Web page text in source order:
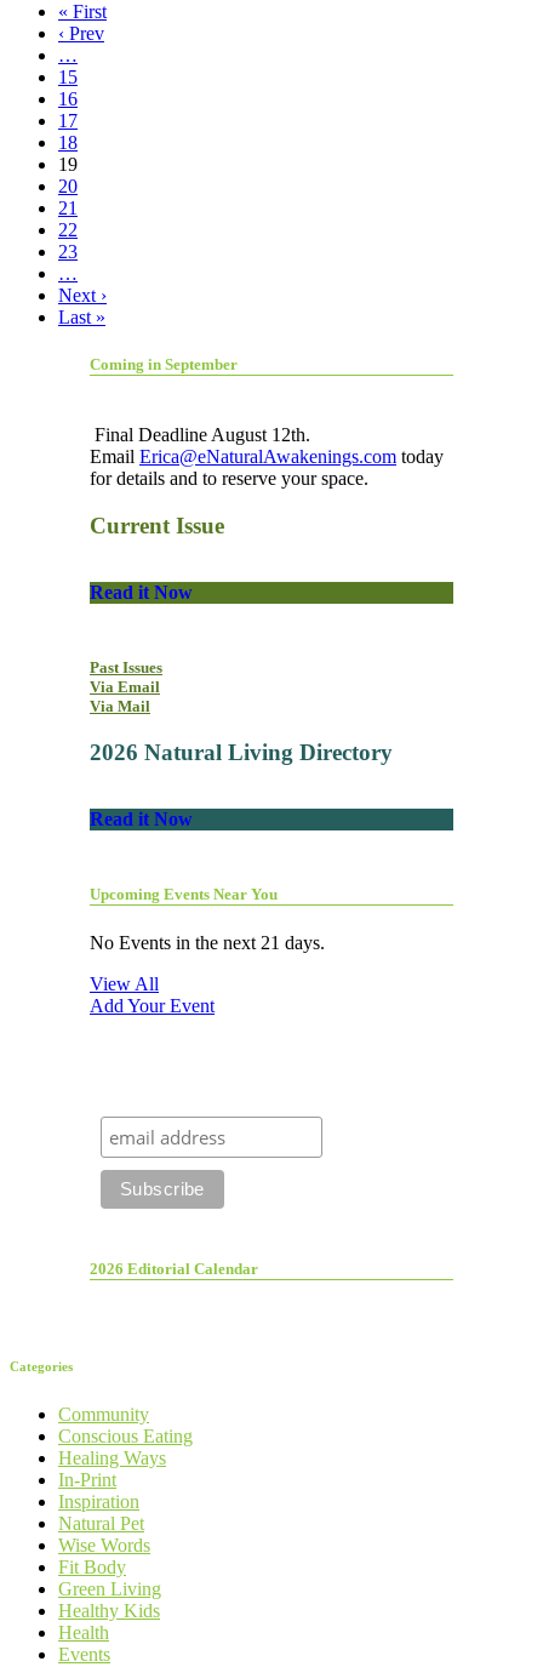
« First
‹ Prev
…
15
16
17
18
19
20
21
22
23
…
Next ›
Last »
Coming in September
Final Deadline August 12th.
Email Erica@eNaturalAwakenings.com today
for details and to reserve your space.
Current Issue
Read it Now
Past Issues
Via Email
Via Mail
2026 Natural Living Directory
Read it Now
Upcoming Events Near You
No Events in the next 21 days.
View All
Add Your Event
2026 Editorial Calendar
Categories
Community
Conscious Eating
Healing Ways
In-Print
Inspiration
Natural Pet
Wise Words
Fit Body
Green Living
Healthy Kids
Health
Events